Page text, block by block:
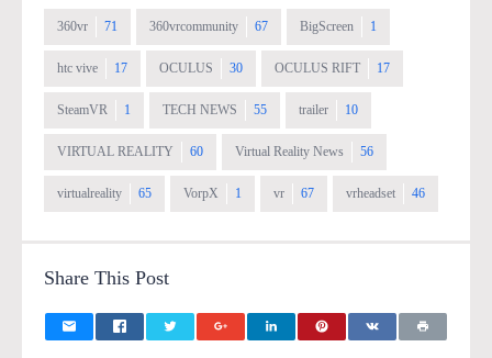
360vr 71 360vrcommunity 67 BigScreen 1
htc vive 17 OCULUS 30 OCULUS RIFT 17
SteamVR 1 TECH NEWS 55 trailer 10
VIRTUAL REALITY 60 Virtual Reality News 56
virtualreality 65 VorpX 1 vr 67 vrheadset 46
Share This Post